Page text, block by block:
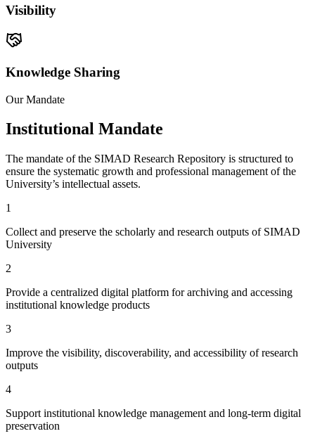
Visibility
Knowledge Sharing
Our Mandate
Institutional Mandate
The mandate of the SIMAD Research Repository is structured to
ensure the systematic growth and professional management of the
University’s intellectual assets.
1
Collect and preserve the scholarly and research outputs of SIMAD
University
2
Provide a centralized digital platform for archiving and accessing
institutional knowledge products
3
Improve the visibility, discoverability, and accessibility of research
outputs
4
Support institutional knowledge management and long-term digital
preservation